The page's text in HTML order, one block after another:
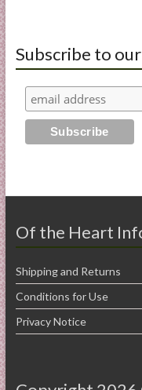
Subscribe to
Of the Heart
Shipping and Returns
Conditions for Use
Privacy Notice